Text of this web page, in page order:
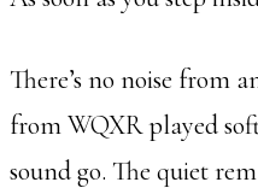
There’s no noise from
from WQXR played
sound go. The quiet